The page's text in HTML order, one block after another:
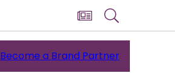
Become a Brand Partner